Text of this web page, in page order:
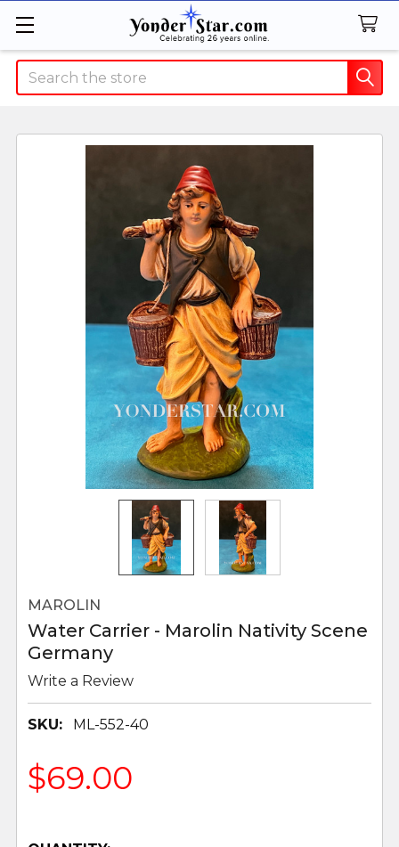
Search
MAROLIN
Water Carrier - Marolin Nativity Scene
Germany
Write a Review
SKU: ML-552-40
$69.00